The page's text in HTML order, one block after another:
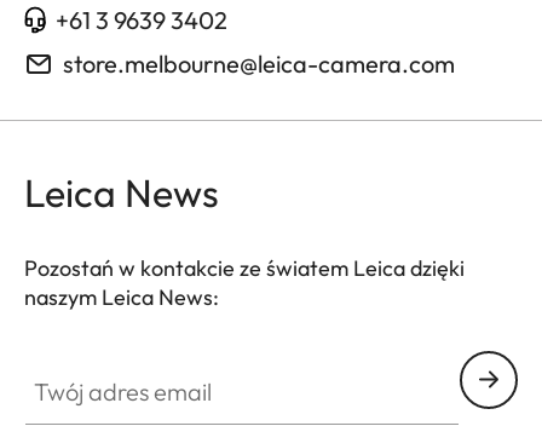
+61 3 9639 3402
store.melbourne@leica-camera.com
Leica News
Pozostań w kontakcie ze światem Leica dzięki
naszym Leica News: